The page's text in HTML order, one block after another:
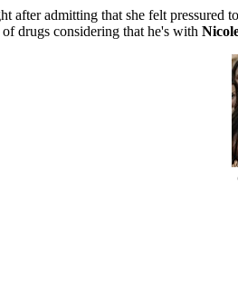
after admitting that she felt pressured
drugs considering that he's with